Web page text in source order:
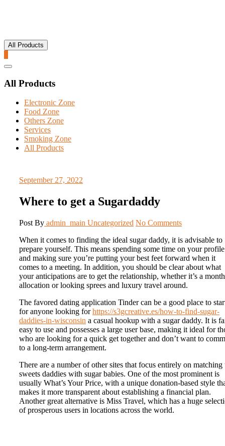
All Products
Catalog
All Products
Electronic Zone
Food Zone
Others Zone
Services
Smoking Zone
All Products
September 27, 2022
Where to get a Sugardaddy
Post By admin_main Uncategorized No Comments
When it comes to finding the ideal sugar daddy, it is advisable to
prepare yourself. This means spending some time on your profile
and making sure you’re putting your best feet forward when it
comes to a meeting. In addition, you should be clear about what
your anticipations are to get the relationship, whether it’s a
allocation or looking sprees and luxury travel around.
The favored dating application Tinder can be a good place to
for anyone looking forhttps://s3gcreative.es/how-to-find-sugar-
daddies-in-wisconsin a casual hookup with a sugar daddy. It is
easy to use and possesses a large user base, making it ideal for
who are looking for a quick get together and don’t want to
to a long-term arrangement.
There are a number of other sites that focus entirely on matching
sweets daddies with sugar babies. One of the most prominent is
usually What’s Your Price, with a unique donation-based style
makes it more transparent about establishing a financial plan.
Another great alternative is Miss Travel, which has a huge
of prosperous users in locations across the world.